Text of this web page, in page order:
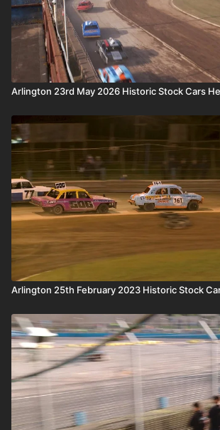
Arlington 23rd May 2026 Historic Stock Cars
Arlington 25th February 2023 Historic Stock